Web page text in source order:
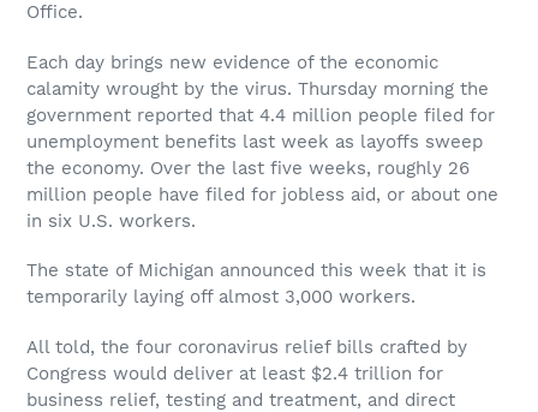
Office.
Each day brings new evidence of the economic
calamity wrought by the virus. Thursday morning the
government reported that 4.4 million people filed for
unemployment benefits last week as layoffs sweep
the economy. Over the last five weeks, roughly 26
million people have filed for jobless aid, or about one
in six U.S. workers.
The state of Michigan announced this week that it is
temporarily laying off almost 3,000 workers.
All told, the four coronavirus relief bills crafted by
Congress would deliver at least $2.4 trillion for
business relief, testing and treatment, and direct